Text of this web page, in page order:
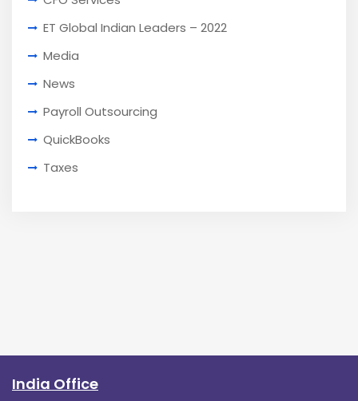
ET Global Indian Leaders – 2022
Media
News
Payroll Outsourcing
QuickBooks
Taxes
India Office